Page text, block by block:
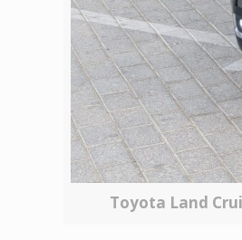
Toyota Land